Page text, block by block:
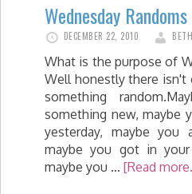
Wednesday Randoms
DECEMBER 22, 2010 BETH
What is the purpose of
Well honestly there isn't
something
something new, maybe
yesterday, maybe you
maybe you got in
maybe you … [Read